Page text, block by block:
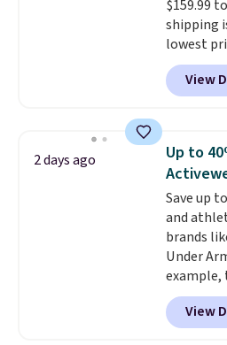
makes
or simple
$159.99
shipping
lowest
the
for
training,
sessions,
wear
cross-
to hit
View
2 days ago
Up to
Save up
and
brands
Under
example,
Pacific
$80 to
charging
View